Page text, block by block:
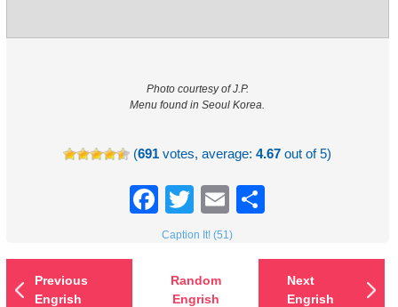
Photo courtesy of J.P.
Menu found in Seoul Korea.
(691 votes, average:4.67 out of 5)
Facebook
TwitterEmail
Caption It! (51)
Previous
Engrish
Random
Engrish
Next
Engrish